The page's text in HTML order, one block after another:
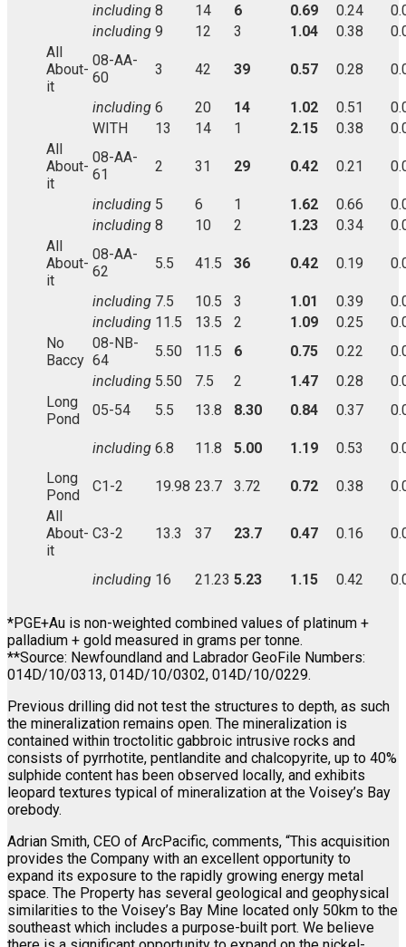
including 8 14 6 0.69 0.24
including 9 12 3 1.04 0.38
All
About-
it
08-AA-
60
3 42 39 0.57 0.28
including 6 20 14 1.02 0.51
WITH
13 14 1 2.15 0.38
All
About-
it
08-AA-
61
2 31 29 0.42 0.21
including 5 6 1 1.62 0.66
including 8 10 2 1.23 0.34
All
About-
it
08-AA-
62
5.5 41.5 36 0.42 0.19
including 7.5 10.5 3 1.01 0.39
including 11.5 13.5 2 1.09 0.25
No
Baccy
08-NB-
64
5.50 11.5 6 0.75 0.22
including 5.50 7.5 2 1.47 0.28
Long
Pond
05-54 5.5 13.8 8.30 0.84 0.37
including 6.8 11.8 5.00 1.19 0.53
Long
Pond
C1-2 19.98 23.7 3.72 0.72 0.38
All
About-
it
C3-2 13.3 37 23.7 0.47 0.16
including 16 21.23 5.23 1.15 0.42
*PGE+Au is non-weighted combined values of platinum +
palladium + gold measured in grams per tonne.
**Source: Newfoundland and Labrador GeoFile Numbers:
014D/10/0313, 014D/10/0302, 014D/10/0229.
Previous drilling did not test the structures to depth, as such
the mineralization remains open. The mineralization is
contained within troctolitic gabbroic intrusive rocks and
consists of pyrrhotite, pentlandite and chalcopyrite, up to 40%
sulphide content has been observed locally, and exhibits
leopard textures typical of mineralization at the Voisey’s Bay
orebody.
Adrian Smith, CEO of ArcPacific, comments, “This acquisition
provides the Company with an excellent opportunity to
expand its exposure to the rapidly growing energy metal
space. The Property has several geological and geophysical
similarities to the Voisey’s Bay Mine located only 50km to the
southeast which includes a purpose-built port. We believe